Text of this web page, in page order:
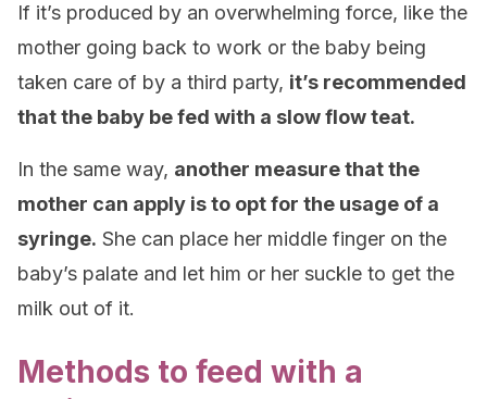
If it’s produced by an overwhelming force, like the
mother going back to work or the baby being
taken care of by a third party, it’s recommended
that the baby be fed with a slow flow teat.
In the same way, another measure that the
mother can apply is to opt for the usage of a
syringe. She can place her middle finger on the
baby’s palate and let him or her suckle to get the
milk out of it.
Methods to feed with a